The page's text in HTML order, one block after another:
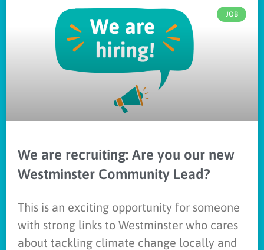
JOB
We are recruiting: Are you our new
Westminster Community Lead?
This is an exciting opportunity for someone
with strong links to Westminster who cares
about tackling climate change locally and